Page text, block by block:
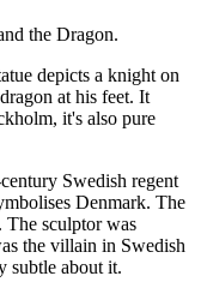
the Dragon.
depicts a knight on
at his feet. It
it's also pure
Swedish regent
Denmark. The
The sculptor was
the villain in Swedish
subtle about it.